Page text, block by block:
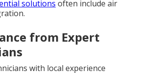
True 24/7
Apart from
claims deliver the same results.